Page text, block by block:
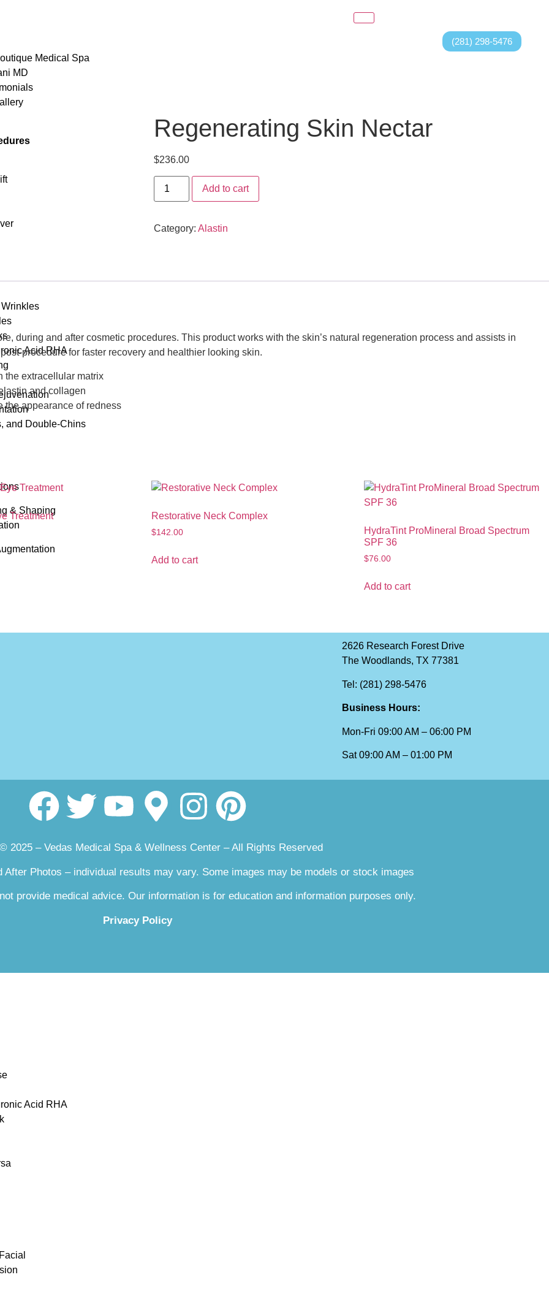
Medical Spa
MD
Acid RHA
and Double-Chins
& Shaping
Fraxel
Acid RHA
(281) 298-5476
Regenerating Skin Nectar
$236.00
Add to cart
Category: Alastin
during and after cosmetic procedures. This product works with the skin’s natural regeneration process and assists in
procedure for faster recovery and healthier looking skin.
the extracellular matrix
and collagen
the appearance of redness
Treatment Restorative Neck Complex
$142.00
Add to cart
HydraTint ProMineral Broad Spectrum
SPF 36
$76.00
Add to cart
2626 Research Forest Drive
The Woodlands, TX 77381
Tel: (281) 298-5476
Business Hours:
Mon-Fri 09:00 AM – 06:00 PM
Sat 09:00 AM – 01:00 PM
2025 – Vedas Medical Spa & Wellness Center – All Rights Reserved
Photos – individual results may vary. Some images may be models or stock images
provide medical advice. Our information is for education and information purposes only.
Privacy Policy